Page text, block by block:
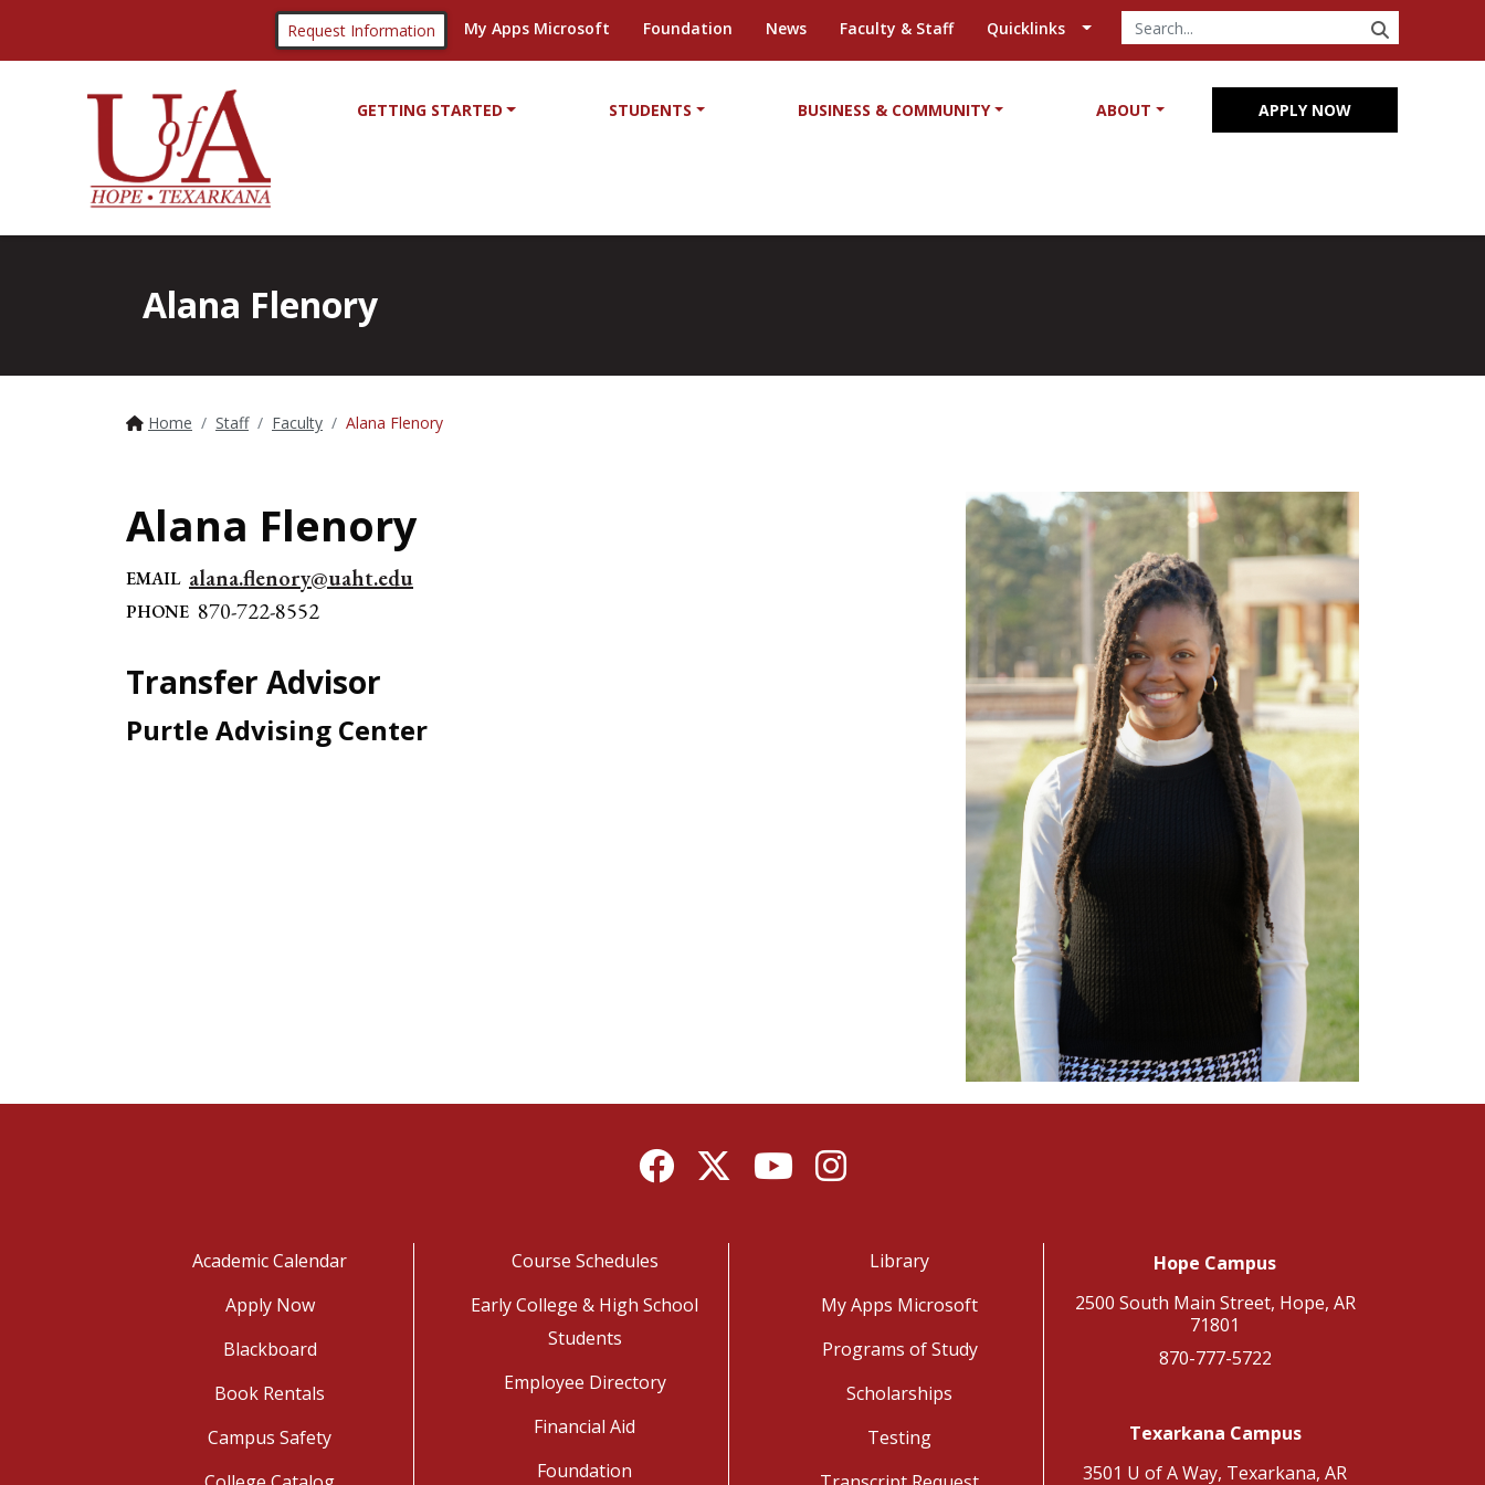
Request Information My Apps Microsoft Foundation News Faculty & Staff Quicklinks
GETTING STARTED STUDENTS BUSINESS & COMMUNITY ABOUT APPLY NOW
Alana Flenory
Home Staff Faculty Alana Flenory
Alana Flenory
EMAIL alana.flenory@uaht.edu
PHONE 870-722-8552
Transfer Advisor
Purtle Advising Center
FacebookTwitterYouTubeInstagram
Academic Calendar
Apply Now
Blackboard
Book Rentals
Campus Safety
Course Schedules
Early College & High School
Students
Employee Directory
Financial Aid
Foundation
Library
My Apps Microsoft
Programs of Study
Scholarships
Testing
Hope Campus
2500 South Main Street, Hope, AR
71801
870-777-5722
Texarkana Campus
3501 U of A Way, Texarkana, AR